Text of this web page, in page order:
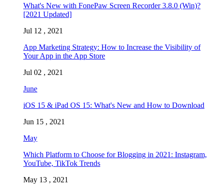
What's New with FonePaw Screen Recorder 3.8.0 (Win)?
[2021 Updated]
Jul 12 , 2021
App Marketing Strategy: How to Increase the Visibility of
Your App in the App Store
Jul 02 , 2021
June
iOS 15 & iPad OS 15: What's New and How to Download
Jun 15 , 2021
May
Which Platform to Choose for Blogging in 2021: Instagram,
YouTube, TikTok Trends
May 13 , 2021